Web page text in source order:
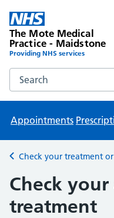
The Mote Medical
Practice - Maidstone
Providing NHS services
Search the The Mote
Appointments
Back to
Check your treatment
Check your
treatment